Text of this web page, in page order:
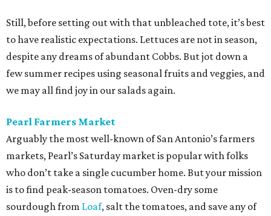
Still, before setting out with that unbleached tote, it’s best
to have realistic expectations. Lettuces are not in season,
despite any dreams of abundant Cobbs. But jot down a
few summer recipes using seasonal fruits and veggies, and
we may all find joy in our salads again.
Pearl Farmers Market
Arguably the most well-known of San Antonio’s farmers
markets, Pearl’s Saturday market is popular with folks
who don’t take a single cucumber home. But your mission
is to find peak-season tomatoes. Oven-dry some
sourdough from Loaf, salt the tomatoes, and save any of